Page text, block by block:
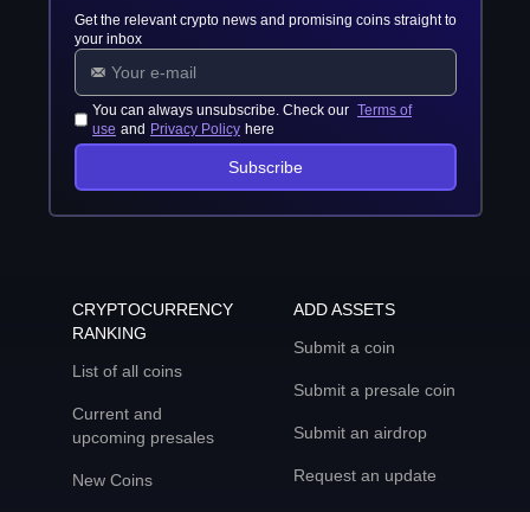
Get the relevant crypto news and promising coins straight to
your inbox
You can always unsubscribe. Check our Terms of
use and Privacy Policy here
Subscribe
CRYPTOCURRENCY
RANKING
List of all coins
Current and
upcoming presales
New Coins
ADD ASSETS
Submit a coin
Submit a presale coin
Submit an airdrop
Request an update